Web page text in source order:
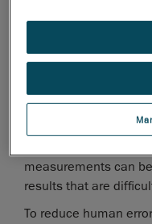
accuracy, but their
creating significant
measurements, but
achieve consistent
sheet metal parts.
measurements can
results that are
To reduce human